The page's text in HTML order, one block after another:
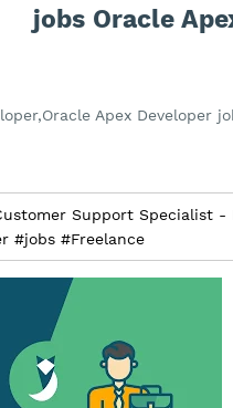
jobs Oracle
Apex Developer
Support Specialist -
#jobs #Freelance